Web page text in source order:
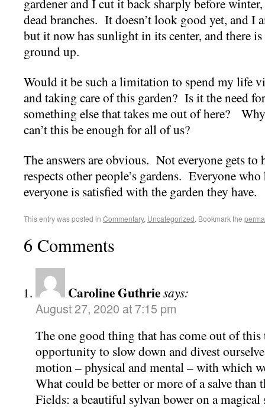
dead branches. It doesn’t look good yet, and I
but it now has sunlight in its center, and there
ground up.
Would it be such a limitation to spend my life
and taking care of this garden? Is it the need
something else that takes me out of here?
can’t this be enough for all of us?
The answers are obvious. Not everyone gets to
respects other people’s gardens. Everyone
everyone is satisfied with the garden they have.
This entry was posted in Commentary, Uncategorized. Bookmark the
6 Comments
Caroline Guthriesays:
August 27, 2020 at 7:15 pm
The one good thing that has come out of
opportunity to slow down and divest
motion – physical and mental – with which
What could be better or more of a salve than
Fields: a beautiful sylvan bower on a magical